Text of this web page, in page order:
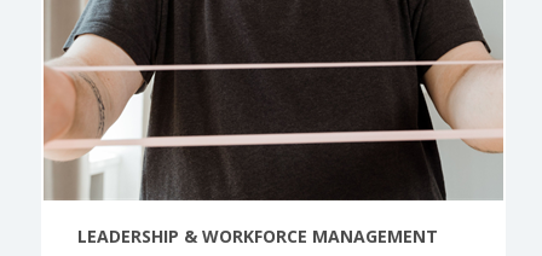
LEADERSHIP & WORKFORCE MANAGEMENT